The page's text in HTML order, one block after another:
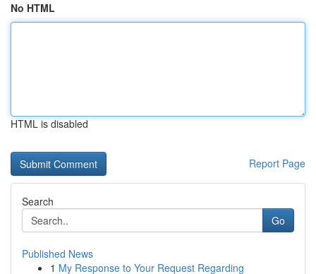
No HTML
HTML is disabled
Report Page
Search
Go
Published News
1 My Response to Your Request Regarding